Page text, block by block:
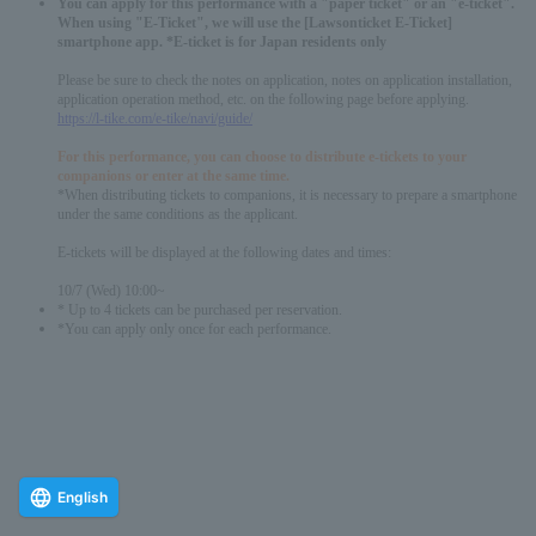
You can apply for this performance with a "paper ticket" or an "e-ticket".
When using "E-Ticket", we will use the [Lawsonticket E-Ticket]
smartphone app. *E-ticket is for Japan residents only
Please be sure to check the notes on application, notes on application installation,
application operation method, etc. on the following page before applying.
https://l-tike.com/e-tike/navi/guide/
For this performance, you can choose to distribute e-tickets to your
companions or enter at the same time.
*When distributing tickets to companions, it is necessary to prepare a smartphone
under the same conditions as the applicant.
E-tickets will be displayed at the following dates and times:
10/7 (Wed) 10:00~
* Up to 4 tickets can be purchased per reservation.
*You can apply only once for each performance.
English